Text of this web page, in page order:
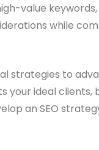
value
while
strategies to
ideal clients,
an SEO